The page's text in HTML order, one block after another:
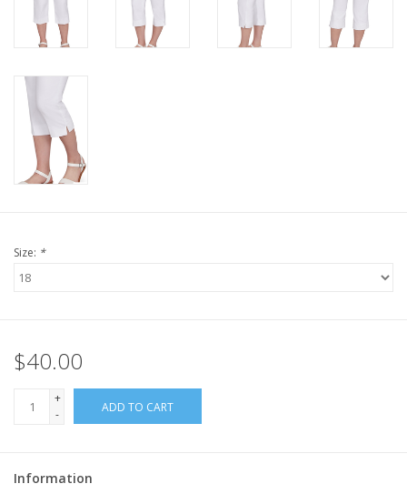
Size: *
$40.00
+
-
ADD TO CART
Information